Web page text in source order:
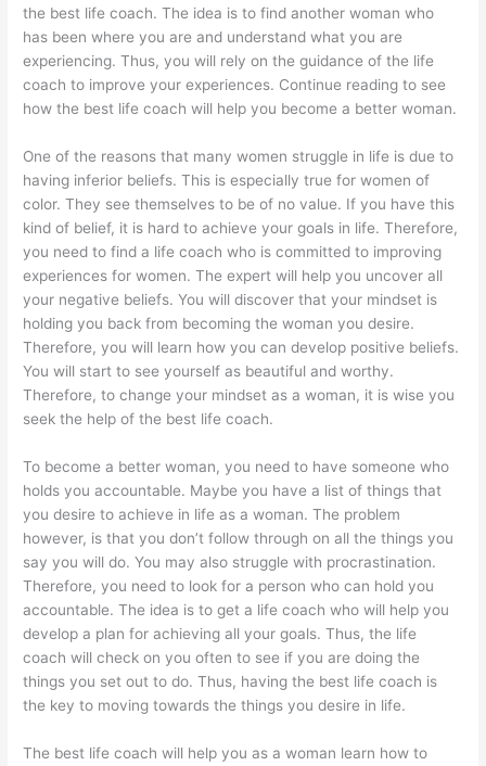
the best life coach. The idea is to find another woman who
has been where you are and understand what you are
experiencing. Thus, you will rely on the guidance of the life
coach to improve your experiences. Continue reading to see
how the best life coach will help you become a better woman.
One of the reasons that many women struggle in life is due to
having inferior beliefs. This is especially true for women of
color. They see themselves to be of no value. If you have this
kind of belief, it is hard to achieve your goals in life. Therefore,
you need to find a life coach who is committed to improving
experiences for women. The expert will help you uncover all
your negative beliefs. You will discover that your mindset is
holding you back from becoming the woman you desire.
Therefore, you will learn how you can develop positive beliefs.
You will start to see yourself as beautiful and worthy.
Therefore, to change your mindset as a woman, it is wise you
seek the help of the best life coach.
To become a better woman, you need to have someone who
holds you accountable. Maybe you have a list of things that
you desire to achieve in life as a woman. The problem
however, is that you don’t follow through on all the things you
say you will do. You may also struggle with procrastination.
Therefore, you need to look for a person who can hold you
accountable. The idea is to get a life coach who will help you
develop a plan for achieving all your goals. Thus, the life
coach will check on you often to see if you are doing the
things you set out to do. Thus, having the best life coach is
the key to moving towards the things you desire in life.
The best life coach will help you as a woman learn how to